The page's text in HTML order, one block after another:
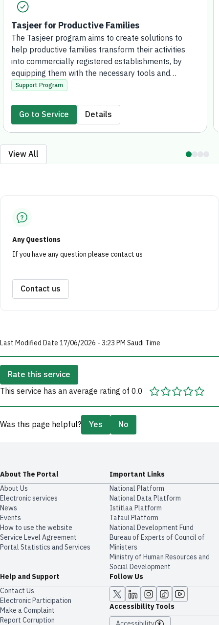
Tasjeer for Productive Families
The Tasjeer program aims to create solutions to
help productive families transform their activities
into commercially registered establishments, by
equipping them with the necessary tools and
knowledge, supporting their access to financing
development of the local economy and create
marketing and investment opportunities for
outstanding projects, both locally and
internationally.
Support Program
Go to Service Details
View All
Any Questions
If you have any question please contact us
Contact us
Last Modified Date 17/06/2026 - 3:23 PM Saudi Time
Rate this service
This service has an average rating of 0.0
Was this page helpful? Yes No
About The Portal
About Us
Electronic services
News
Events
How to use the website
Service Level Agreement
Portal Statistics and Services
Important Links
National Platform
National Data Platform
​​Istitlaa Platform
Tafaul Platform
National Development Fund
Bureau of Experts of Council of
Ministers
Ministry of Human Resources and
Social Development
Help and Support
Contact Us
Electronic Participation
Make a Complaint
Report Corruption
Follow Us
Accessibility Tools